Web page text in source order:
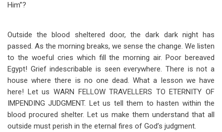
Him”?
Outside the blood sheltered door, the dark dark night has
passed. As the morning breaks, we sense the change. We listen
to the woeful cries which fill the morning air. Poor bereaved
Egypt! Grief indescribable is seen everywhere. There is not a
house where there is no one dead. What a lesson we have
here! Let us WARN FELLOW TRAVELLERS TO ETERNITY OF
IMPENDING JUDGMENT. Let us tell them to hasten within the
blood procured shelter. Let us make them understand that all
outside must perish in the eternal fires of God’s judgment.